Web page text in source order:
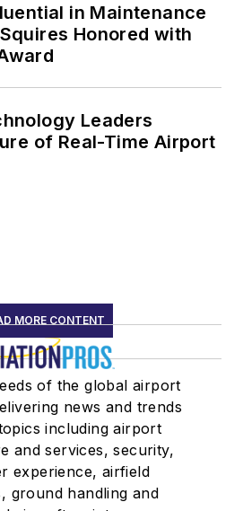
in Maintenance
Honored with
Leaders
of Real-Time Airport
MORE CONTENT
of the global airport
news and trends
including airport
and services, security,
experience, airfield
ground handling and